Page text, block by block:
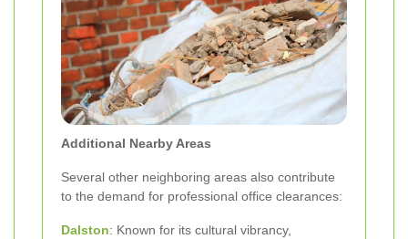
Additional Nearby Areas
Several other neighboring areas also contribute
to the demand for professional office clearances:
Dalston: Known for its cultural vibrancy,